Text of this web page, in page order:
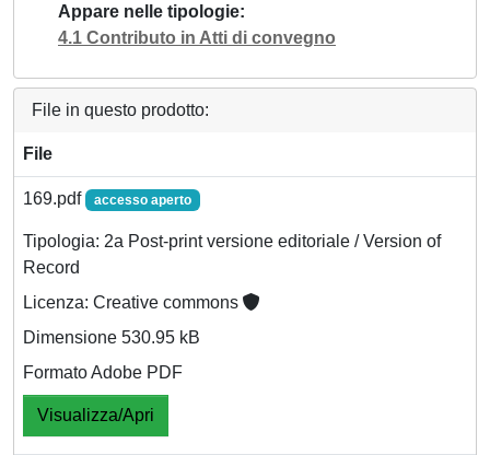
Appare nelle tipologie
4.1 Contributo in Atti di convegno
File in questo prodotto:
File
169.pdf accesso aperto
Tipologia: 2a Post-print versione editoriale / Version of
Record
Licenza: Creative commons
Dimensione 530.95 kB
Formato Adobe PDF
Visualizza/Apri